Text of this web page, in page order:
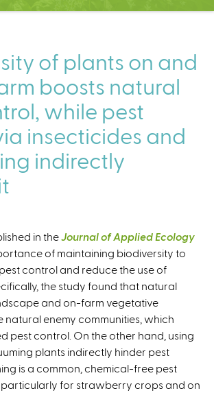
of plants on and
boosts natural
while pest
insecticides and
indirectly
in the Journal of Applied Ecology
of maintaining biodiversity to
control and reduce the use of
the study found that natural
and on-farm vegetative
natural enemy communities, which
pest control. On the other hand, using
plants indirectly hinder pest
is a common, chemical-free pest
for strawberry crops and on